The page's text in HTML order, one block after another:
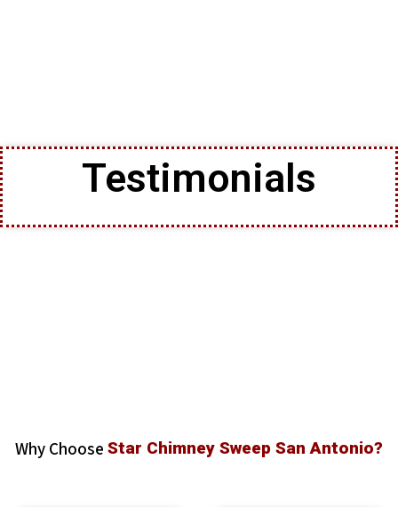
Testimonials
Why Choose Star Chimney Sweep San Antonio?